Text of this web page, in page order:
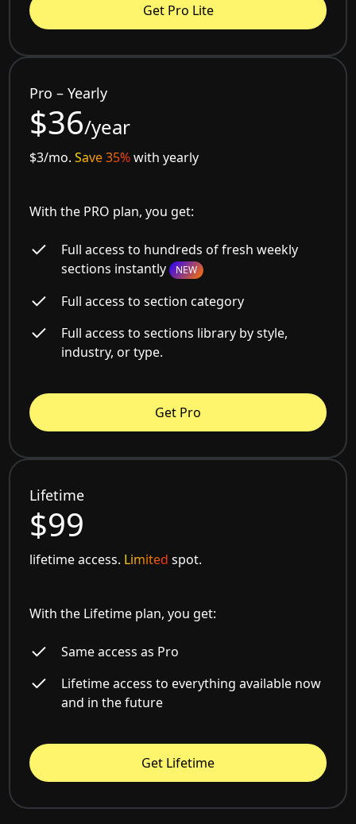
Get Pro Lite
Pro – Yearly
$36/year
$3/mo.Save 35%with yearly
With the PRO plan, you get:
Full access to hundreds of fresh weekly
sections instantly NEW
Full access to section category
Full access to sections library by style,
industry, or type.
Get Pro
Lifetime
$99
lifetime access. Limited spot.
With the Lifetime plan, you get:
Same access as Pro
Lifetime access to everything available now
and in the future
Get Lifetime